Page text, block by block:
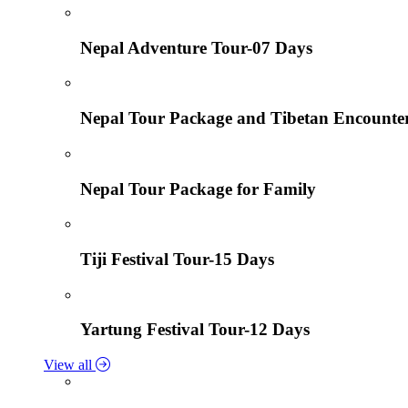
Nepal Adventure Tour-07 Days
Nepal Tour Package and Tibetan
Nepal Tour Package for Family
Tiji Festival Tour-15 Days
Yartung Festival Tour-12 Days
View all